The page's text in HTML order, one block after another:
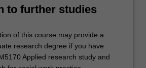
to further studies
of this course may provide a
research degree if you have
Applied research study and